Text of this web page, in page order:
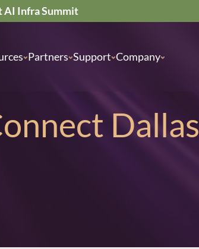
AI Infra Summit
Partners Support Company
Dallas